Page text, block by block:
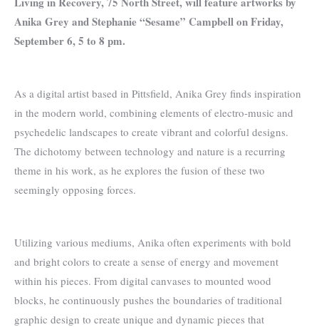
Anika Grey and Stephanie “Sesame” Campbell on Friday,
September 6, 5 to 8 pm.
As a digital artist based in Pittsfield, Anika Grey finds inspiration
in the modern world, combining elements of electro-music and
psychedelic landscapes to create vibrant and colorful designs.
The dichotomy between technology and nature is a recurring
theme in his work, as he explores the fusion of these two
seemingly opposing forces.
Utilizing various mediums, Anika often experiments with bold
and bright colors to create a sense of energy and movement
within his pieces. From digital canvases to mounted wood
blocks, he continuously pushes the boundaries of traditional
graphic design to create unique and dynamic pieces that